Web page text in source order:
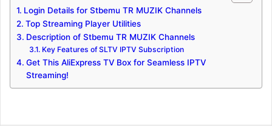
Login Details for Stbemu TR MUZIK Channels
Top Streaming Player Utilities
Description of Stbemu TR MUZIK Channels
Key Features of SLTV IPTV Subscription
Get This AliExpress TV Box for Seamless IPTV
Streaming!